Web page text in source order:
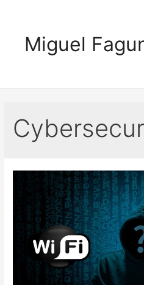
contentMiguel